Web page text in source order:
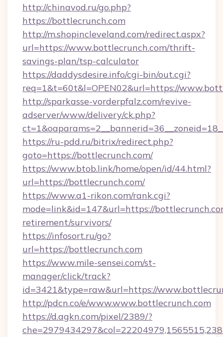
http://chinavod.ru/go.php?
https://bottlecrunch.com
http://m.shopincleveland.com/redirect.aspx?
url=https://www.bottlecrunch.com/thrift-
savings-plan/tsp-calculator
https://daddysdesire.info/cgi-bin/out.cgi?
req=1&t=60t&l=OPEN02&url=https://
http://sparkasse-vorderpfalz.com/revive-
adserver/www/delivery/ck.php?
https://ru-pdd.ru/bitrix/redirect.php?
goto=https://bottlecrunch.com/
https://www.btob.link/home/open/id/44.html?
url=https://bottlecrunch.com/
https://www.a1-rikon.com/rank.cgi?
mode=link&id=147&url=https://
retirement/survivors/
https://infosort.ru/go?
url=https://bottlecrunch.com
https://www.mile-sensei.com/st-
manager/click/track?
id=3421&type=raw&url=https://
http://pdcn.co/e/www.www.bottlecrunch.com
https://d.agkn.com/pixel/2389/?